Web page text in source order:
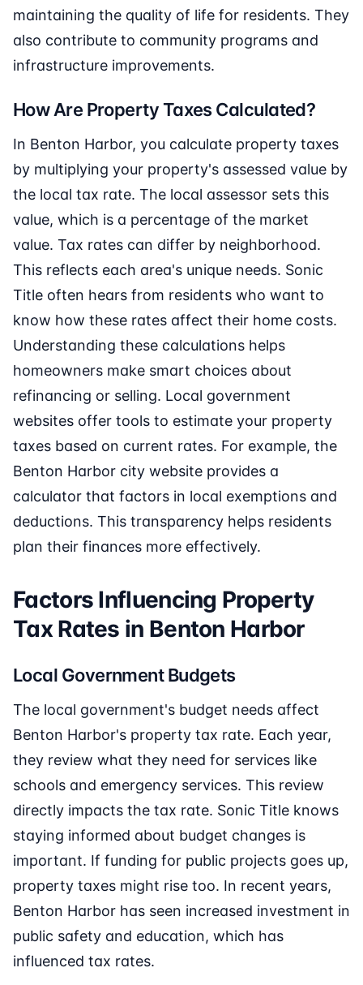
maintaining the quality of life for residents. They
also contribute to community programs and
infrastructure improvements.
How Are Property Taxes Calculated?
In Benton Harbor, you calculate property taxes
by multiplying your property's assessed value by
the local tax rate. The local assessor sets this
value, which is a percentage of the market
value. Tax rates can differ by neighborhood.
This reflects each area's unique needs. Sonic
Title often hears from residents who want to
know how these rates affect their home costs.
Understanding these calculations helps
homeowners make smart choices about
refinancing or selling. Local government
websites offer tools to estimate your property
taxes based on current rates. For example, the
Benton Harbor city website provides a
calculator that factors in local exemptions and
deductions. This transparency helps residents
plan their finances more effectively.
Factors Influencing Property
Tax Rates in Benton Harbor
Local Government Budgets
The local government's budget needs affect
Benton Harbor's property tax rate. Each year,
they review what they need for services like
schools and emergency services. This review
directly impacts the tax rate. Sonic Title knows
staying informed about budget changes is
important. If funding for public projects goes up,
property taxes might rise too. In recent years,
Benton Harbor has seen increased investment in
public safety and education, which has
influenced tax rates.